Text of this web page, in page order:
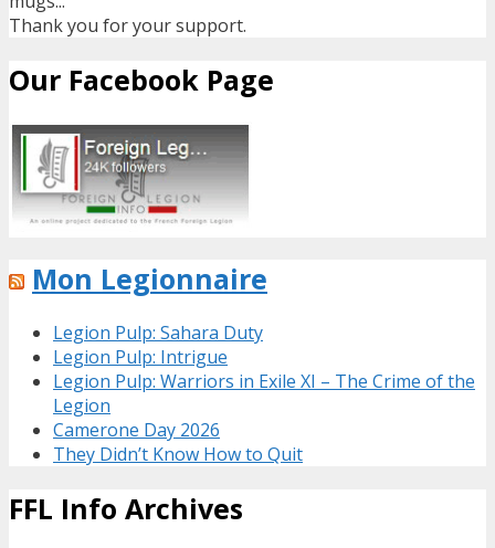
Thank you for your support.
Our Facebook Page
Mon Legionnaire
Legion Pulp: Sahara Duty
Legion Pulp: Intrigue
Legion Pulp: Warriors in Exile XI – The Crime of the
Legion
Camerone Day 2026
They Didn’t Know How to Quit
FFL Info Archives